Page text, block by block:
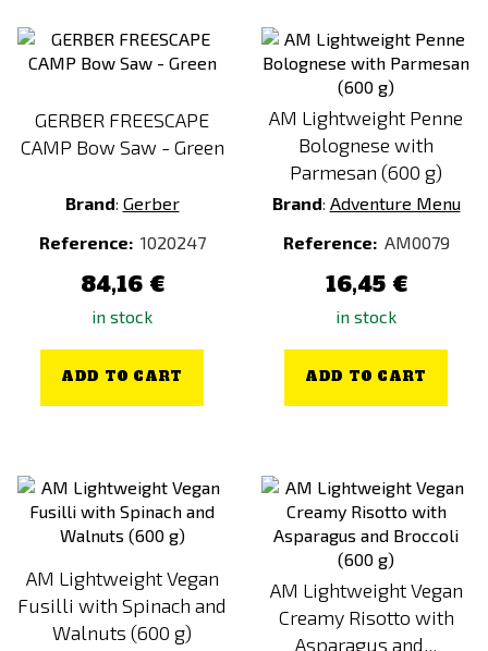
Meatballs
Meatballs (KIDS)
MENU 1 (FULL-DAY)
MENU 2 (EMERGENCY)
MENU 2 (FULL-DAY)
MENU 2 (HALF-DAY)
MENU 3 (EMERGENCY)
MENU 3 (FULL-DAY)
MENU 3 (HALF-DAY)
MENU 4 (HALF-DAY)
MENU 5 (EMERGENCY)
MENU 5 (HALF-DAY)
MENU VEGE (EMERGENCY)
GERBER FREESCAPE
CAMP Bow Saw - Green
Brand: Gerber
Reference: 1020247
84,16 €
in stock
ADD TO CART
AM Lightweight Penne
Bolognese with
Parmesan (600 g)
Brand: Adventure Menu
Reference: AM0079
16,45 €
in stock
ADD TO CART
AM Lightweight Vegan
Fusilli with Spinach and
Walnuts (600 g)
AM Lightweight Vegan
Creamy Risotto with
Asparagus and...